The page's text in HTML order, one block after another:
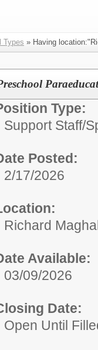
Types » Having
Type:
Support Staff/
Posted:
2/17/2026
Richard
Available:
03/09/2026
Date:
Open Until